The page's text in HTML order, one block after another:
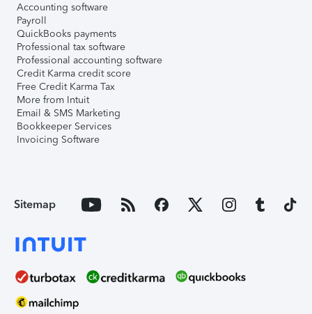
Accounting software
Payroll
QuickBooks payments
Professional tax software
Professional accounting software
Credit Karma credit score
Free Credit Karma Tax
More from Intuit
Email & SMS Marketing
Bookkeeper Services
Invoicing Software
Sitemap